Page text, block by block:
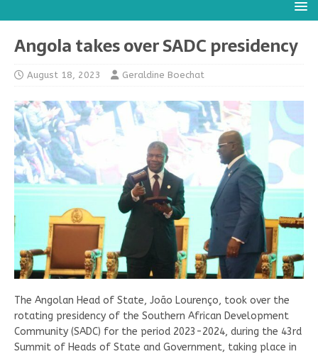
Angola takes over SADC presidency
August 18, 2023 Geraldine Boechat
The Angolan Head of State, João Lourenço, took over the
rotating presidency of the Southern African Development
Community (SADC) for the period 2023-2024, during the 43rd
Summit of Heads of State and Government, taking place in